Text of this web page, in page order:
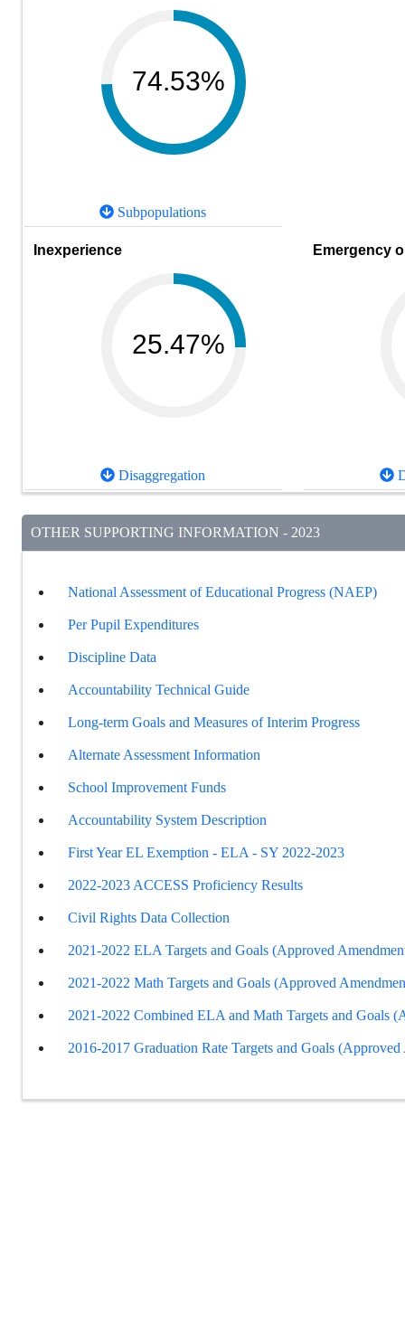
74.53%
Subpopulations
Inexperience
25.47%
Disaggregation
Emergency
OTHER SUPPORTING INFORMATION - 2023
National Assessment of Educational Progress (NAEP)
Per Pupil Expenditures
Discipline Data
Accountability Technical Guide
Long-term Goals and Measures of Interim Progress
Alternate Assessment Information
School Improvement Funds
Accountability System Description
First Year EL Exemption - ELA - SY 2022-2023
2022-2023 ACCESS Proficiency Results
Civil Rights Data Collection
2021-2022 ELA Targets and Goals (Approved
2021-2022 Math Targets and Goals (Approved
2021-2022 Combined ELA and Math Targets and Goals
2016-2017 Graduation Rate Targets and Goals